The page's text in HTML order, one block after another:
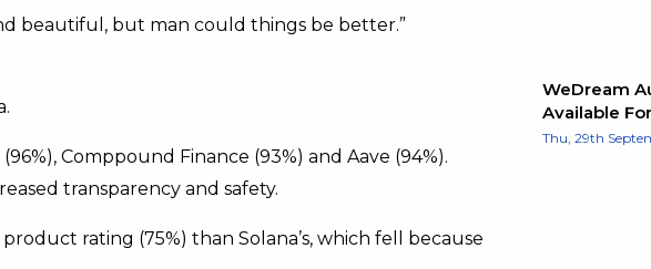
beautiful, but man could things be better.”
Comppound Finance (93%) and Aave (94%).
transparency and safety.
rating (75%) than Solana’s, which fell because
WeDream
Available
Thu, 29th